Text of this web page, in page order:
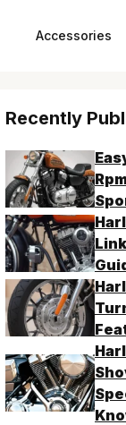
Accessories
Recently